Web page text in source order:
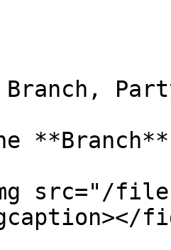
**Branch**
src="/files/